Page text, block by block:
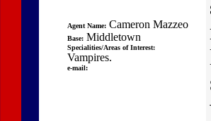
Agent Name: Cameron Mazzeo
Base: Middletown
Specialities/Areas of Interest:
Vampires.
e-mail: